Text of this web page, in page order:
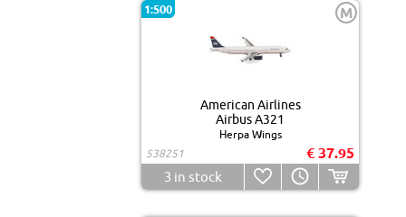
1:500 M
American Airlines
Airbus A321
Herpa Wings
538251
€ 37.95
3 in stock